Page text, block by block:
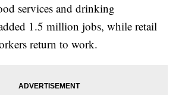
services and drinking
1.5 million jobs, while retail
return to work.